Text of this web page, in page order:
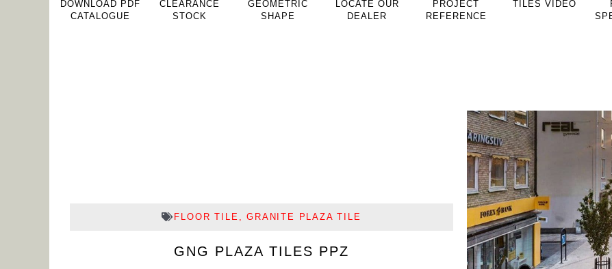
DOWNLOAD PDF
CATALOGUE
CLEARANCE
STOCK
GEOMETRIC
SHAPE
LOCATE OUR
DEALER
PROJECT
REFERENCE
TILES VIDEO
FLOOR TILE ,GRANITE PLAZA TILE
GNG PLAZA TILES PPZ